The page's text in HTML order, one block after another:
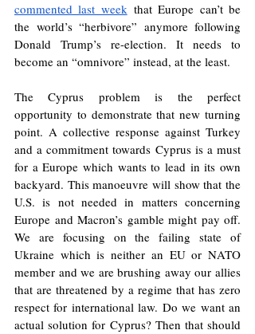
commented last week that Europe can’t be
the world’s “herbivore” anymore following
Donald Trump’s re-election. It needs to
become an “omnivore” instead, at the least.
The Cyprus problem is the perfect
opportunity to demonstrate that new turning
point. A collective response against Turkey
and a commitment towards Cyprus is a must
for a Europe which wants to lead in its own
backyard. This manoeuvre will show that the
U.S. is not needed in matters concerning
Europe and Macron’s gamble might pay off.
We are focusing on the failing state of
Ukraine which is neither an EU or NATO
member and we are brushing away our allies
that are threatened by a regime that has zero
respect for international law. Do we want an
actual solution for Cyprus? Then that should